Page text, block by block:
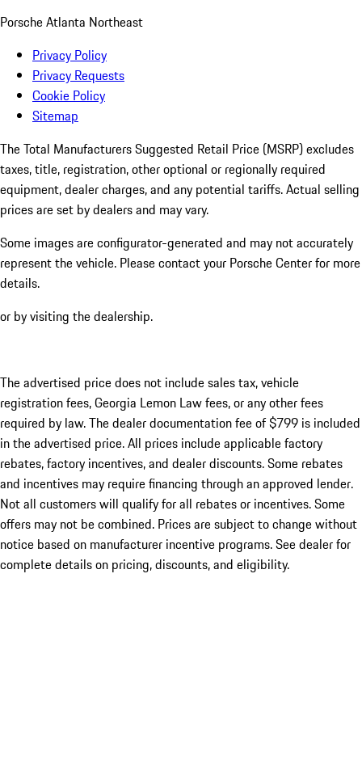
Porsche Atlanta Northeast
Privacy Policy
Privacy Requests
Cookie Policy
Sitemap
The Total Manufacturers Suggested Retail Price (MSRP) excludes
taxes, title, registration, other optional or regionally required
equipment, dealer charges, and any potential tariffs. Actual selling
prices are set by dealers and may vary.
Some images are configurator-generated and may not accurately
represent the vehicle. Please contact your Porsche Center for more
details.
or by visiting the dealership.
The advertised price does not include sales tax, vehicle
registration fees, Georgia Lemon Law fees, or any other fees
required by law. The dealer documentation fee of $799 is included
in the advertised price. All prices include applicable factory
rebates, factory incentives, and dealer discounts. Some rebates
and incentives may require financing through an approved lender.
Not all customers will qualify for all rebates or incentives. Some
offers may not be combined. Prices are subject to change without
notice based on manufacturer incentive programs. See dealer for
complete details on pricing, discounts, and eligibility.